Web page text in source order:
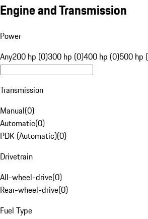
Engine and Transmission
Power
Any200 hp (0)300 hp (0)400 hp (0)500 hp
Transmission
Manual(0)
Automatic(0)
PDK (Automatic)(0)
Drivetrain
All-wheel-drive(0)
Rear-wheel-drive(0)
Fuel Type